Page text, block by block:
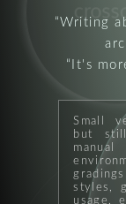
Writing
It's
Small
but
styles,
usage,